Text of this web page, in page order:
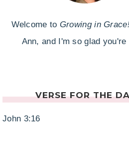
Welcome to Growing in
Ann, and I'm so glad you're
VERSE FOR THE
John 3:16